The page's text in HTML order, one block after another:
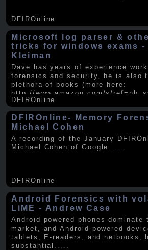
DFIROnline
Microsoft log parser &
tricks for windows exams -
Kleiman
Dave has years of experience
forensics and security, he is also
plethora of books (more here:
http://www.amazon.com/s/
DFIROnline
DFIROnline- Memory
Michael Cohen
A recording of the January
Michael Cohen of Google .....
DFIROnline
Android Forensics with
LiME - Andrew Case
Android powered phones dominate
market, and Android powered
tablets, E-readers, and netbooks,
substantial